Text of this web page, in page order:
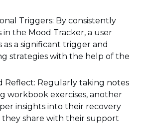
Triggers: By consistently
in the Mood Tracker, a user
as a significant trigger and
strategies with the help of the
Reflect: Regularly taking notes
workbook exercises, another
insights into their recovery
they share with their support